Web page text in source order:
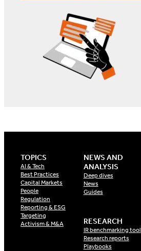
TOPICS
AI & Tech
Best Practices
Capital Markets
People
Regulation
Reporting & ESG
Targeting
Activism & M&A
NEWS AND
ANALYSIS
Deep dives
News
Guides
RESEARCH
IR benchmarking tool
Research reports
Playbooks